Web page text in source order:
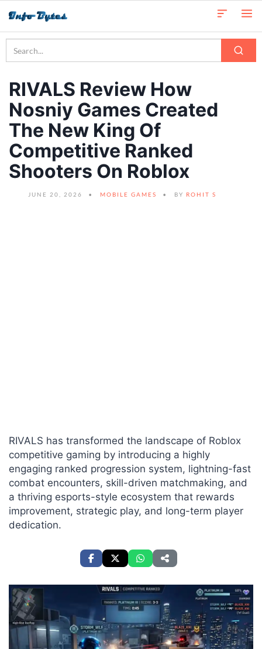
RIVALS Review How
Nosniy Games Created
The New King Of
Competitive Ranked
Shooters On Roblox
JUNE 20, 2026 MOBILE GAMES BY ROHIT S
RIVALS has transformed the landscape of Roblox
competitive gaming by introducing a highly
engaging ranked progression system, lightning-fast
combat encounters, skill-driven matchmaking, and
a thriving esports-style ecosystem that rewards
improvement, strategic play, and long-term player
dedication.